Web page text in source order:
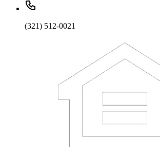
(321) 512-0021